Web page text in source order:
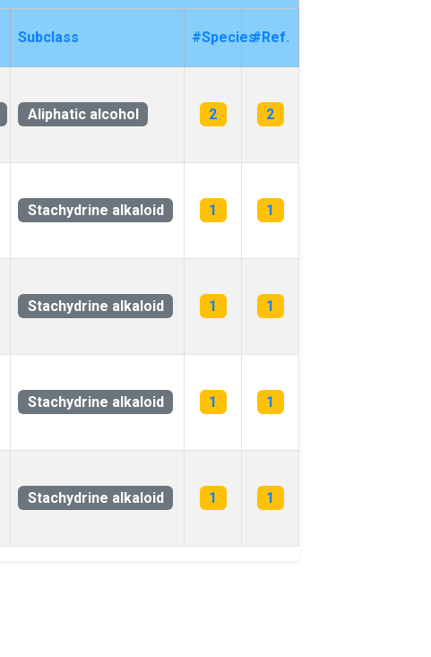
Subclass #Species#Ref.
Aliphatic alcohol 2 2
Stachydrine alkaloid 1 1
Stachydrine alkaloid 1 1
Stachydrine alkaloid 1 1
Stachydrine alkaloid 1 1